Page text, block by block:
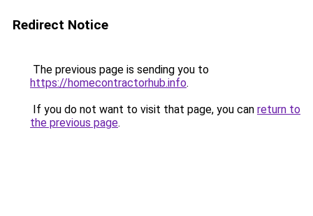
Redirect Notice
The previous page is sending you to
https://homecontractorhub.info.
If you do not want to visit that page, you can return to
the previous page.